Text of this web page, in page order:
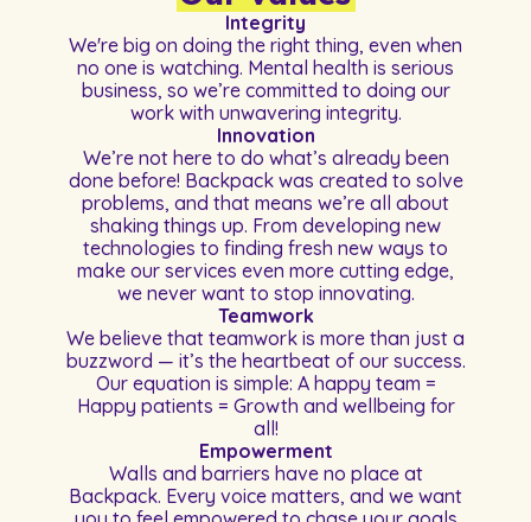
Integrity
We're big on doing the right thing, even when
no one is watching. Mental health is serious
business, so we’re committed to doing our
work with unwavering integrity.
Innovation
We’re not here to do what’s already been
done before! Backpack was created to solve
problems, and that means we’re all about
shaking things up. From developing new
technologies to finding fresh new ways to
make our services even more cutting edge,
we never want to stop innovating.
Teamwork
We believe that teamwork is more than just a
buzzword — it’s the heartbeat of our success.
Our equation is simple: A happy team =
Happy patients = Growth and wellbeing for
all!
Empowerment
Walls and barriers have no place at
Backpack. Every voice matters, and we want